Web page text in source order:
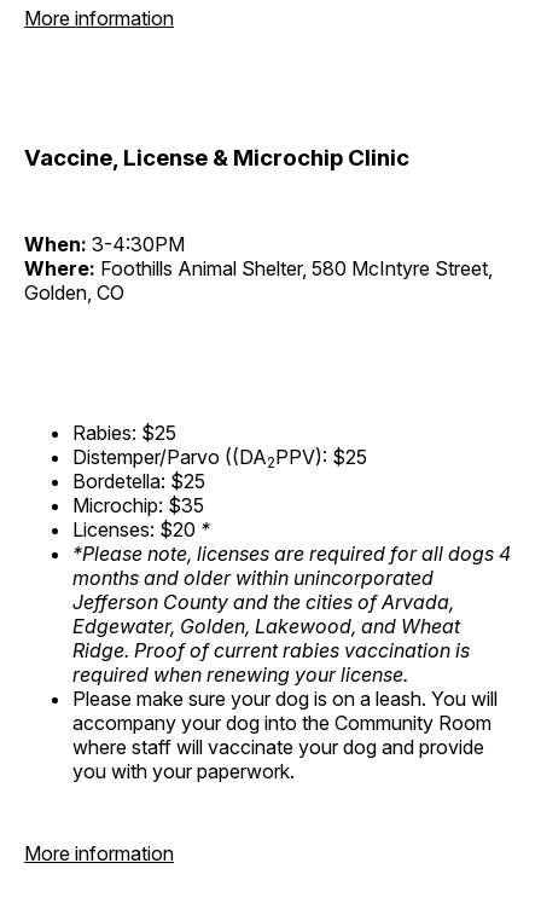
More information
Vaccine, License & Microchip Clinic
When: 3-4:30PM
Where: Foothills Animal Shelter, 580 McIntyre Street,
Golden, CO
Rabies: $25
Distemper/Parvo ((DA2PPV): $25
Bordetella: $25
Microchip: $35
Licenses: $20 *
*Please note, licenses are required for all dogs 4
months and older within unincorporated
Jefferson County and the cities of Arvada,
Edgewater, Golden, Lakewood, and Wheat
Ridge. Proof of current rabies vaccination is
required when renewing your license.
Please make sure your dog is on a leash. You will
accompany your dog into the Community Room
where staff will vaccinate your dog and provide
you with your paperwork.
More information